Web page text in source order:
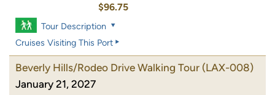
$96.75
Tour Description
Cruises Visiting This Port
Beverly Hills/Rodeo Drive Walking Tour (LAX-008)
January 21, 2027